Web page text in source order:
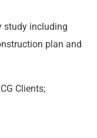
study including
plan and
Clients;